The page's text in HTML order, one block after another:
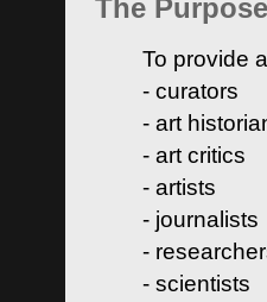
The
To provide
- curators
- art
- art critics
- artists
- journalists
-
- scientists